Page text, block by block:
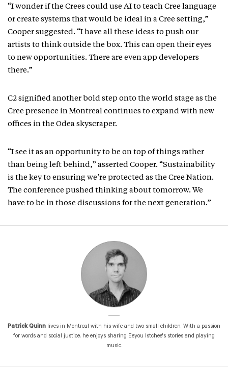
“I wonder if the Crees could use AI to teach Cree language
or create systems that would be ideal in a Cree setting,”
Cooper suggested. “I have all these ideas to push our
artists to think outside the box. This can open their eyes
to new opportunities. There are even app developers
there.”
C2 signified another bold step onto the world stage as the
Cree presence in Montreal continues to expand with new
offices in the Odea skyscraper.
“I see it as an opportunity to be on top of things rather
than being left behind,” asserted Cooper. “Sustainability
is the key to ensuring we’re protected as the Cree Nation.
The conference pushed thinking about tomorrow. We
have to be in those discussions for the next generation.”
Patrick Quinn lives in Montreal with his wife and two small children. With a passion
for words and social justice, he enjoys sharing Eeyou Istchee's stories and playing
music.